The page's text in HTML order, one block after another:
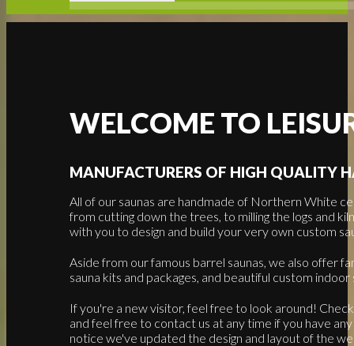
WELCOME TO
MANUFACTURERS OF HIGH QUALITY
All of our saunas are handmade of Northern White
from cutting down the trees, to milling the logs and
with you to design and build your very own custom
Aside from our famous barrel saunas, we also offer
sauna kits and packages, and beautiful custom indoor
If you're a new visitor, feel free to look around!
and feel free to contact us at any time if you have
notice we've updated the design and layout of the